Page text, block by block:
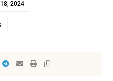
2024